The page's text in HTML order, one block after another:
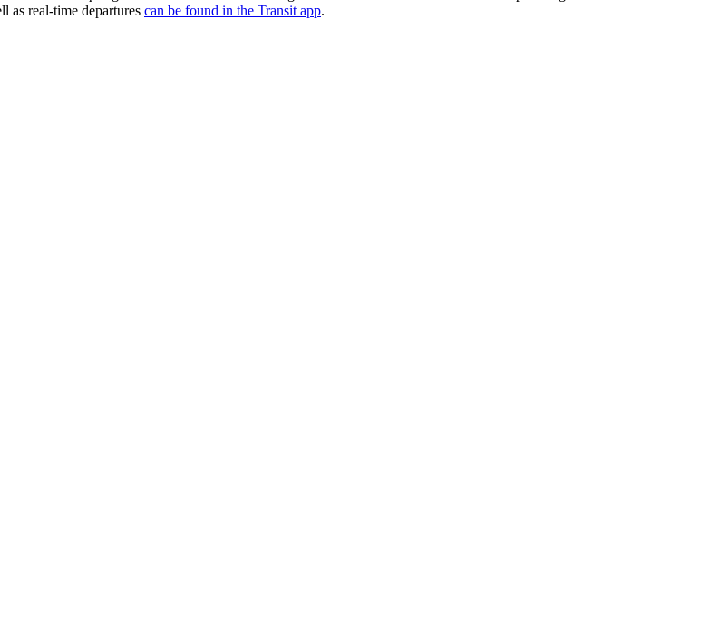
as real-time departures can be found in the Transit app.